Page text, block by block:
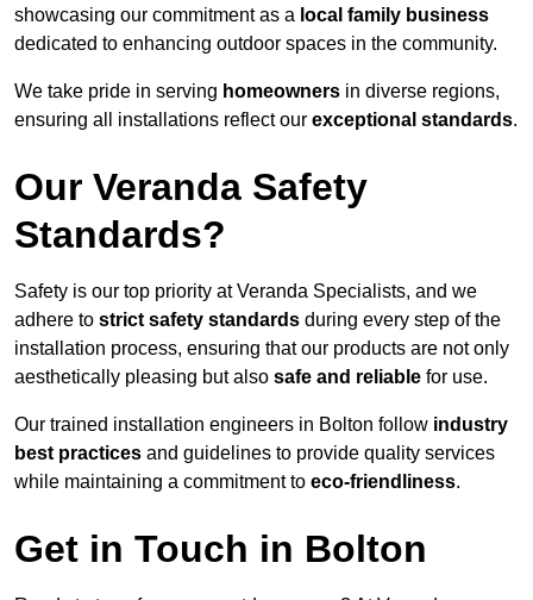
showcasing our commitment as a local family business
dedicated to enhancing outdoor spaces in the community.
We take pride in serving homeowners in diverse regions,
ensuring all installations reflect our exceptional standards.
Our Veranda Safety
Standards?
Safety is our top priority at Veranda Specialists, and we
adhere to strict safety standards during every step of the
installation process, ensuring that our products are not only
aesthetically pleasing but also safe and reliable for use.
Our trained installation engineers in Bolton follow industry
best practices and guidelines to provide quality services
while maintaining a commitment to eco-friendliness.
Get in Touch in Bolton